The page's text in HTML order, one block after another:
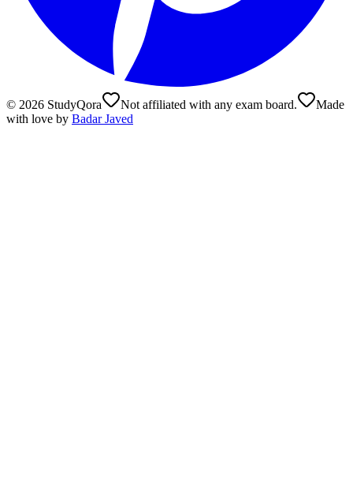
© 2026 StudyQora Not affiliated with any exam board.
Made
with love by Badar Javed